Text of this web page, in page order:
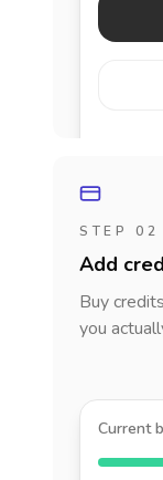
STEP 02
Add
Buy
you
Current